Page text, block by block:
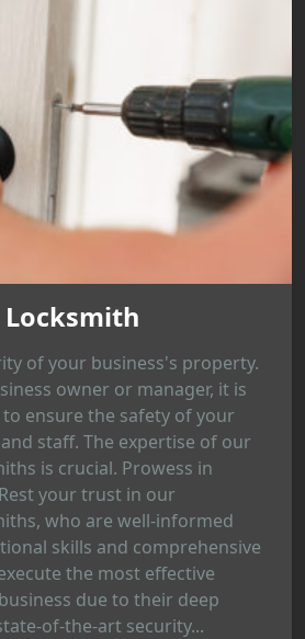
of your business's property.
owner or manager, it is
ensure the safety of your
staff. The expertise of our
is crucial. Prowess in
your trust in our
who are well-informed
skills and comprehensive
the most effective
due to their deep
of-the-art security...